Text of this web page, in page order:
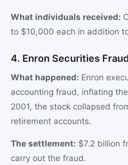
What individuals received:
to $10,000 each in addition
4. Enron Securities
What happened: Enron
accounting fraud, inflating
2001, the stock collapsed
retirement accounts.
The settlement: $7.2 billion
carry out the fraud.